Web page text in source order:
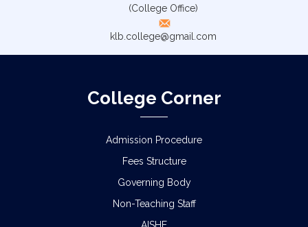
(College Office)
klb.college@gmail.com
College Corner
Admission Procedure
Fees Structure
Governing Body
Non-Teaching Staff